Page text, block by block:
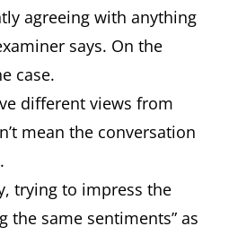
agreeing with anything
says. On the
case.
different views from
mean the conversation
trying to impress the
the same sentiments” as